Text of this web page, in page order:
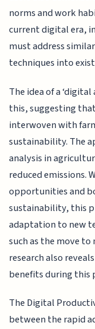
norms and work
current digital era,
must address
techniques into
The idea of a
this, suggesting
interwoven with
sustainability. The
analysis in
reduced emissions.
opportunities and
sustainability, this
adaptation to new
such as the move
research also
benefits during this
The Digital
between the rapid